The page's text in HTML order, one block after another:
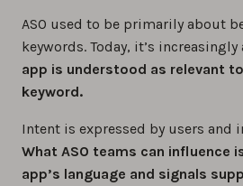
ASO used to be primarily about
keywords. Today, it’s
app is understood as relevant
keyword.
Intent is expressed by users and
What ASO teams can influence
app’s language and signals